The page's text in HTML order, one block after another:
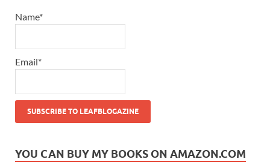
Name*
Email*
YOU CAN BUY MY BOOKS ON AMAZON.COM